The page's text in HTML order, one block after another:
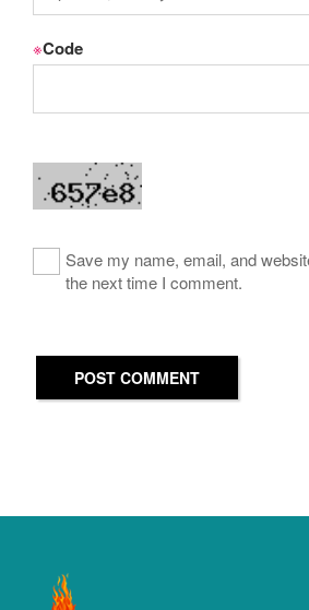
※Code
Save my name, email, and
the next time I comment.
POST COMMENT